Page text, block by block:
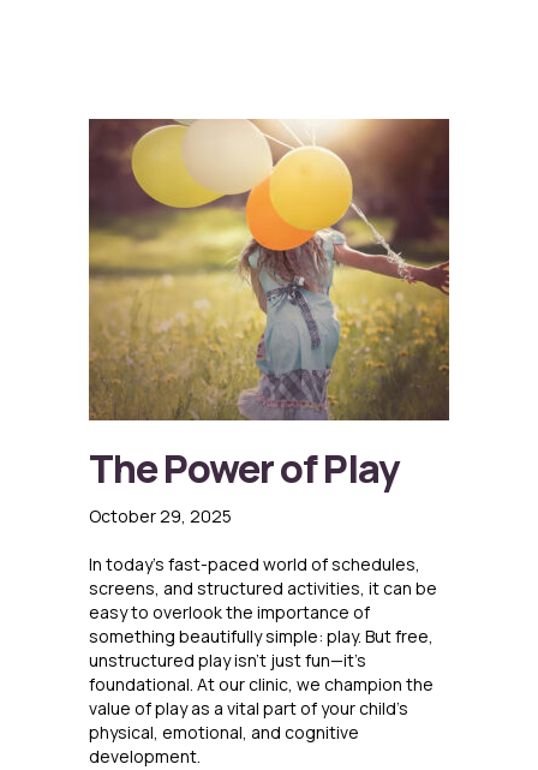
The Power of Play
October 29, 2025
In today’s fast-paced world of schedules,
screens, and structured activities, it can be
easy to overlook the importance of
something beautifully simple: play. But free,
unstructured play isn’t just fun—it’s
foundational. At our clinic, we champion the
value of play as a vital part of your child’s
physical, emotional, and cognitive
development.